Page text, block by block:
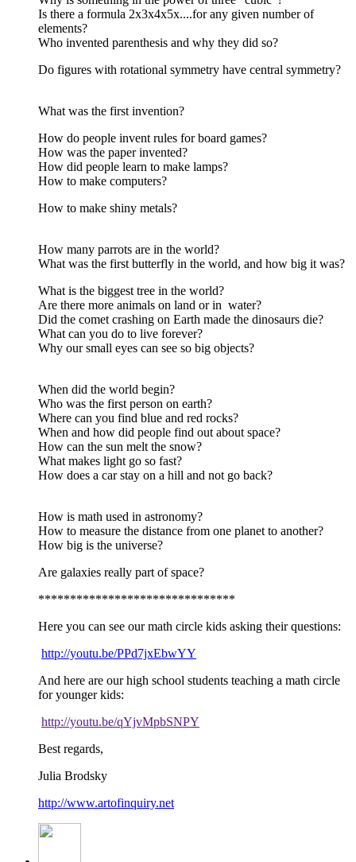
Is there a formula 2x3x4x5x....for any given number of
elements?
Who invented parenthesis and why they did so?
Do figures with rotational symmetry have central symmetry?
What was the first invention?
How do people invent rules for board games?
How was the paper invented?
How did people learn to make lamps?
How to make computers?
How to make shiny metals?
How many parrots are in the world?
What was the first butterfly in the world, and how big it was?
What is the biggest tree in the world?
Are there more animals on land or in water?
Did the comet crashing on Earth made the dinosaurs die?
What can you do to live forever?
Why our small eyes can see so big objects?
When did the world begin?
Who was the first person on earth?
Where can you find blue and red rocks?
When and how did people find out about space?
How can the sun melt the snow?
What makes light go so fast?
How does a car stay on a hill and not go back?
How is math used in astronomy?
How to measure the distance from one planet to another?
How big is the universe?
Are galaxies really part of space?
*******************************
Here you can see our math circle kids asking their questions:
http://youtu.be/PPd7jxEbwYY
And here are our high school students teaching a math circle
for younger kids:
http://youtu.be/qYjvMpbSNPY
Best regards,
Julia Brodsky
http://www.artofinquiry.net